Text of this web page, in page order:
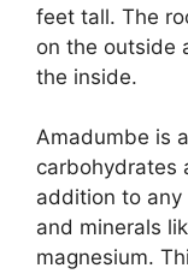
feet tall. The
on the outside
the inside.
Amadumbe is
carbohydrates
addition to any
and minerals
magnesium.